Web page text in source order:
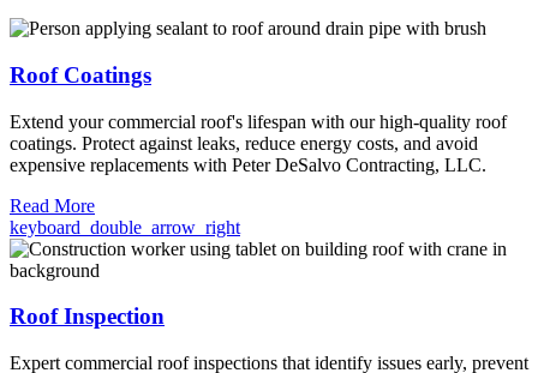
Roof Coatings
Extend your commercial roof's lifespan with our high-quality roof
coatings. Protect against leaks, reduce energy costs, and avoid
expensive replacements with Peter DeSalvo Contracting, LLC.
Read More
keyboard_double_arrow_right
Roof Inspection
Expert commercial roof inspections that identify issues early, prevent